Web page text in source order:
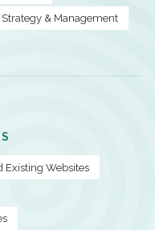
Strategy & Management
Existing Websites